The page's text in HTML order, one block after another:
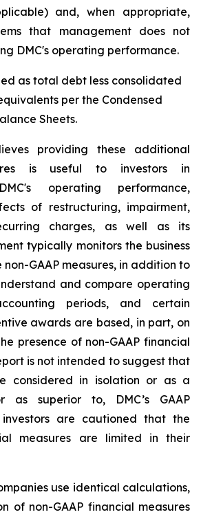
and, when appropriate,
that management does not
DMC's operating performance.
as total debt less consolidated
per the Condensed
Sheets.
providing these additional
is useful to investors in
operating performance,
of restructuring, impairment,
charges, as well as its
typically monitors the business
GAAP measures, in addition to
and compare operating
periods, and certain
awards are based, in part, on
presence of non-GAAP financial
is not intended to suggest that
considered in isolation or as a
as superior to, DMC’s GAAP
are cautioned that the
measures are limited in their
use identical calculations,
of non-GAAP financial measures